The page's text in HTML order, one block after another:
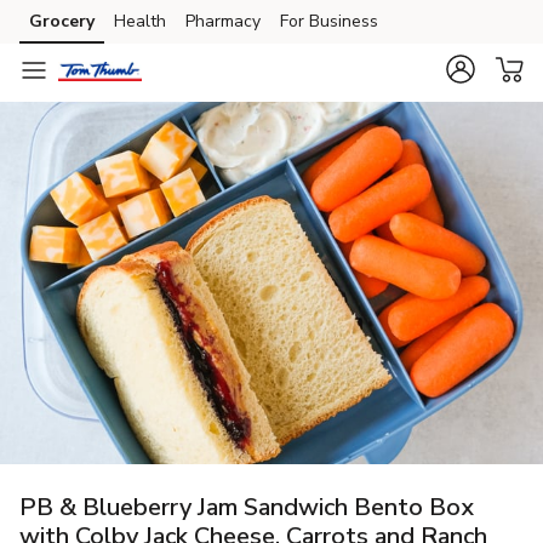
Skip to search
Skip to main content
Skip to cookie settings
Skip to chat
Grocery Health Pharmacy For Business
PB & Blueberry Jam Sandwich Bento Box
with Colby Jack Cheese, Carrots and Ranch